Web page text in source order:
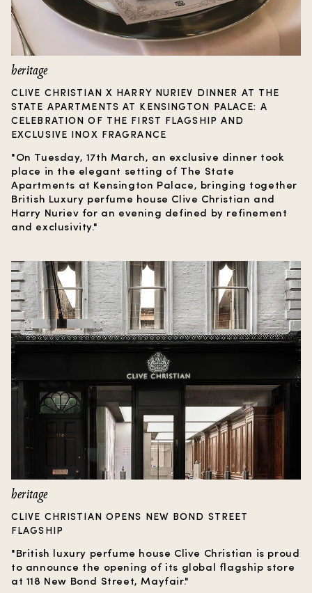
heritage
CLIVE CHRISTIAN X HARRY NURIEV DINNER AT THE
STATE APARTMENTS AT KENSINGTON PALACE: A
CELEBRATION OF THE FIRST FLAGSHIP AND
EXCLUSIVE INOX FRAGRANCE
"On Tuesday, 17th March, an exclusive dinner took
place in the elegant setting of The State
Apartments at Kensington Palace, bringing together
British Luxury perfume house Clive Christian and
Harry Nuriev for an evening defined by refinement
and exclusivity."
heritage
CLIVE CHRISTIAN OPENS NEW BOND STREET
FLAGSHIP
"British luxury perfume house Clive Christian is proud
to announce the opening of its global flagship store
at 118 New Bond Street, Mayfair."